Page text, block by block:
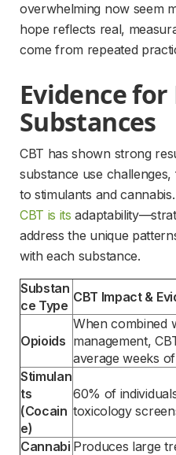
overwhelming now seem
hope reflects real,
come from repeated
Evidence
Substances
CBT has shown strong
substance use
to stimulants and
CBT is its
address the unique
with each substance.
Substan
ce Type
CBT Impact &
Opioids
When combined
management,
average weeks
Stimulan
ts
(Cocain
e)
60% of
toxicology
Cannabi Produces large